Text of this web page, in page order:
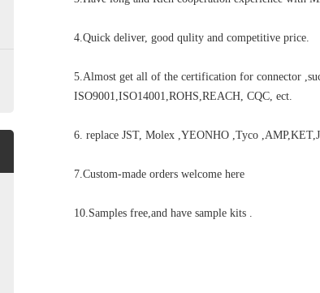
4.Quick deliver, good qulity and competitive price.
5.Almost get all of the certification for connector
ISO9001,ISO14001,ROHS,REACH, CQC, ect.
6. replace JST, Molex ,YEONHO ,Tyco
7.Custom-made orders welcome here
10.Samples free,and have sample kits .